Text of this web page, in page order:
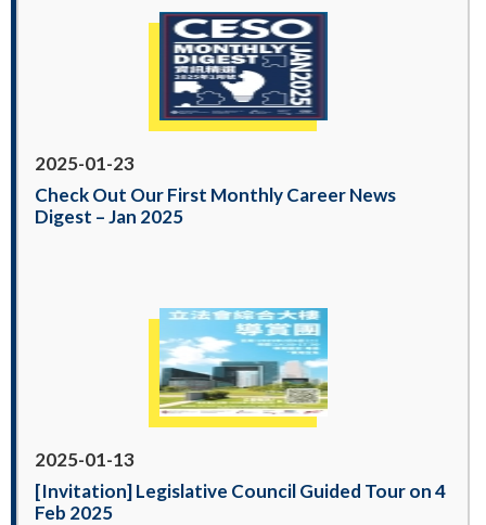
2025-01-23
Check Out Our First Monthly Career News
Digest – Jan 2025
2025-01-13
[Invitation] Legislative Council Guided Tour on 4
Feb 2025